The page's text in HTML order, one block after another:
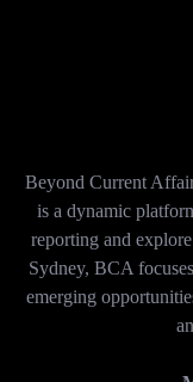
Beyond Current
is a dynamic
reporting and
Sydney, BCA
emerging